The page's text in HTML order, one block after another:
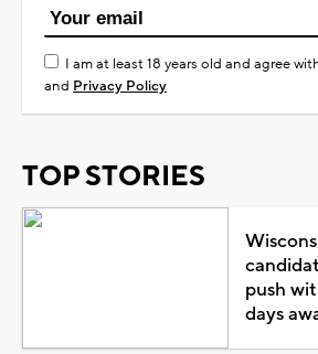
I am at least 18 years old and agree
and Privacy Policy
TOP STORIES
push
days